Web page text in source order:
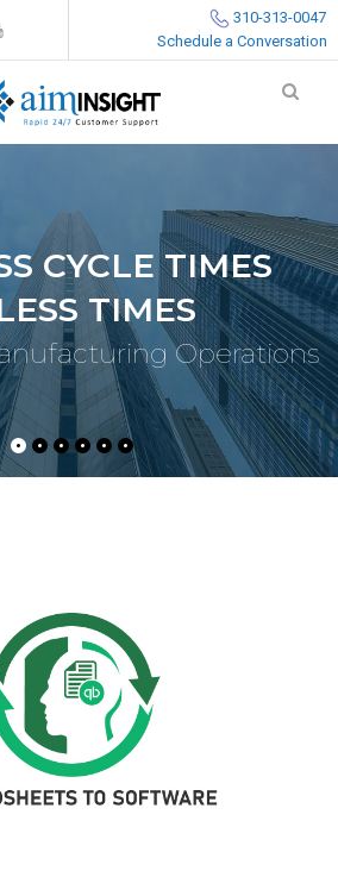
310-313-0047
Schedule a Conversation